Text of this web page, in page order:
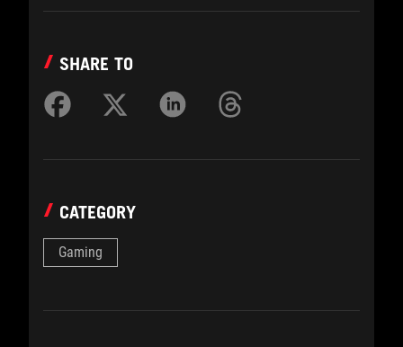
SHARE TO
CATEGORY
Gaming